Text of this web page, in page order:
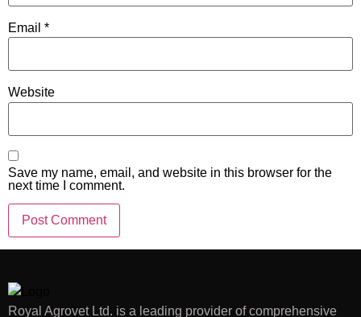
Email *
Website
Save my name, email, and website in this browser for the
next time I comment.
Royal Agrovet Ltd. is a leading provider of comprehensive